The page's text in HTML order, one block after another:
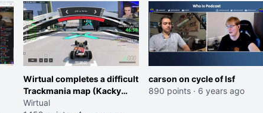
Wirtual completes a difficult
Trackmania map (Kacky
#194) on a drop which was
Wirtual
carson on cycle of lsf
890 points · 6 years ago